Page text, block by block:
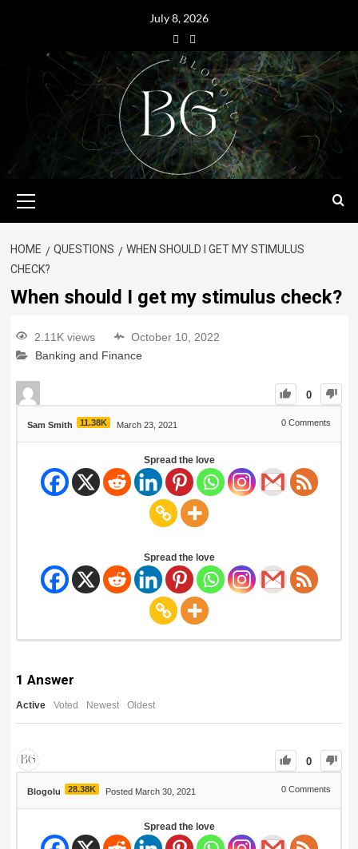
July 8, 2026
HOME QUESTIONS
WHEN SHOULD I GET MY STIMULUS
CHECK?
When should I get my stimulus check?
2.11K views
October 10, 2022
Banking and Finance
0
Sam Smith 11.38K March 23, 2021 0 Comments
Spread the love
Spread the love
1 Answer
Active Voted Newest Oldest
0
Blogolu 28.38K Posted March 30, 2021 0 Comments
Spread the love